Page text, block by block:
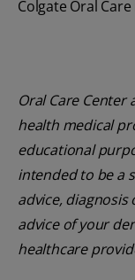
Colgate Oral
Oral Care Center
health medical
educational
intended to be a
advice,
advice of your
healthcare